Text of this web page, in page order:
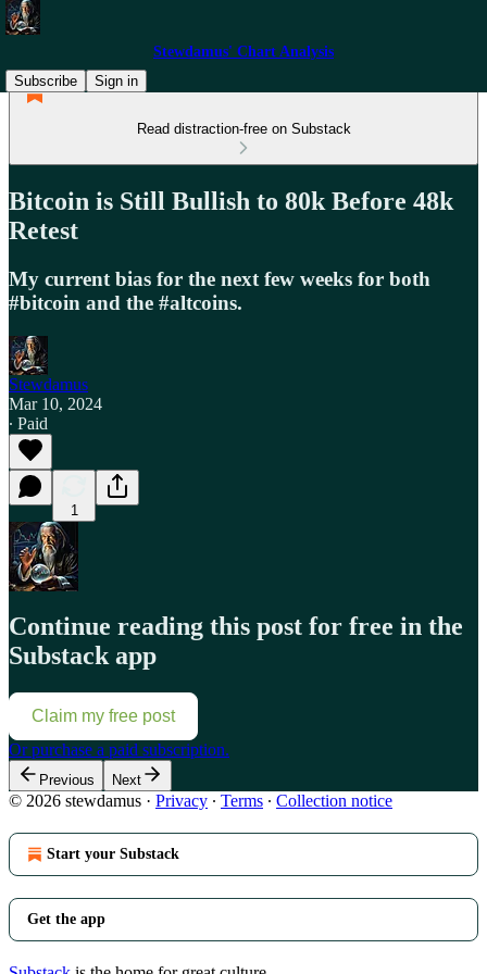
Stewdamus' Chart Analysis
Subscribe
Sign in
Read distraction-free on Substack
Bitcoin is Still Bullish to 80k Before 48k
Retest
My current bias for the next few weeks for both
#bitcoin and the #altcoins.
Stewdamus
Mar 10, 2024
∙ Paid
1
Continue reading this post for free in the
Substack app
Claim my free post
Or purchase a paid subscription.
Previous Next
© 2026 stewdamus · Privacy ∙ Terms ∙ Collection notice
Start your Substack
Get the app